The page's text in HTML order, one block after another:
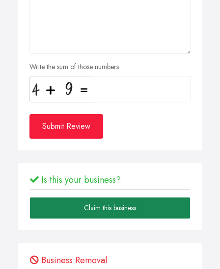
Write the sum of those numbers
Submit Review
Is this your business?
Claim this business
Business Removal